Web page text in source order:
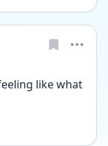
like what